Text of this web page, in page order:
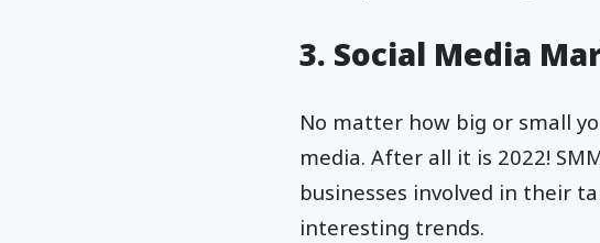
3. Social Media
No matter how big or small
media. After all it is 2022!
businesses involved in their
interesting trends.